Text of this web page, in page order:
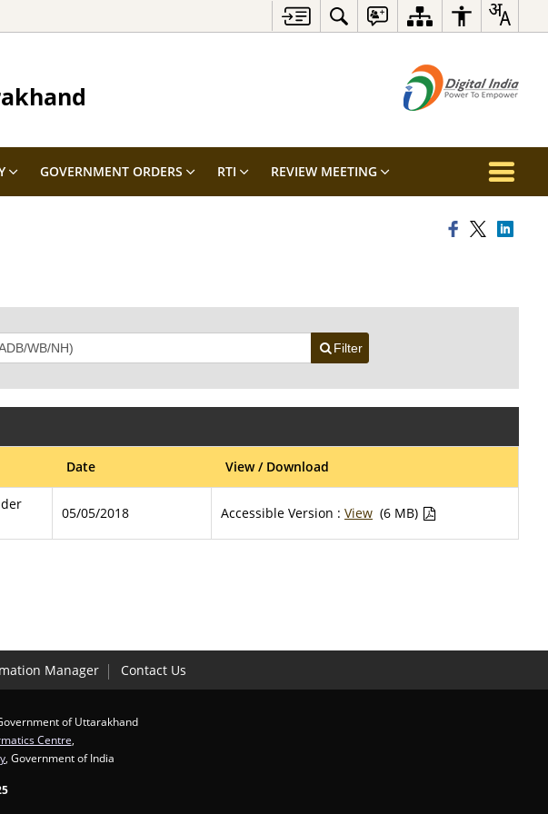
GOVERNMENT ORDERS RTI REVIEW MEETING
Filter
Date View / Download
05/05/2018 Accessible Version : View (6 MB)
Manager Contact Us
of Uttarakhand
Centre
, Government of India